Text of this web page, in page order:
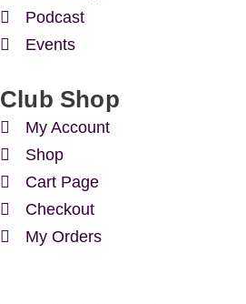
Podcast
Events
Club Shop
My Account
Shop
Cart Page
Checkout
My Orders